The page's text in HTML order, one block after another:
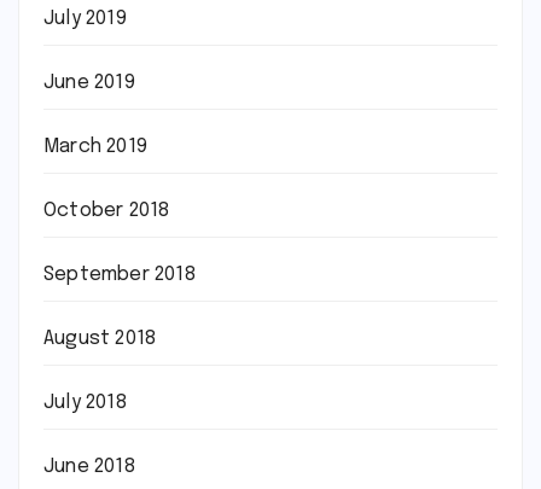
July 2019
June 2019
March 2019
October 2018
September 2018
August 2018
July 2018
June 2018